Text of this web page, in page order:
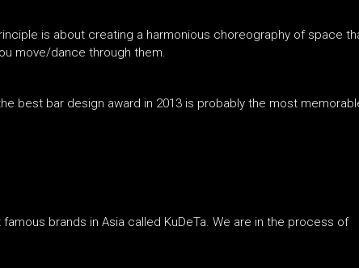
is about creating a harmonious choreography of space
move/dance through them.
best bar design award in 2013 is probably the most
brands in Asia called KuDeTa. We are in the process of